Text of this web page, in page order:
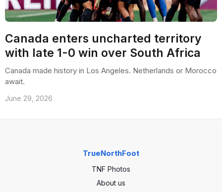
Canada enters uncharted territory
with late 1-0 win over South Africa
Canada made history in Los Angeles. Netherlands or Morocco
await.
June 29, 2026
TrueNorthFoot
TNF Photos
About us